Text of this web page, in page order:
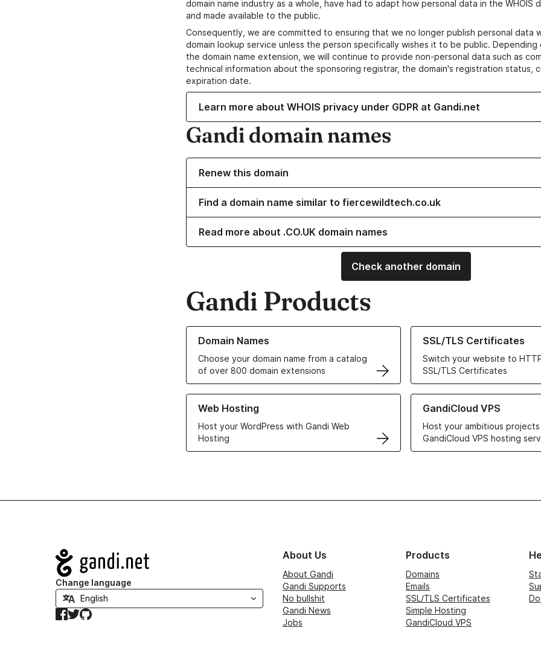
domain name industry as a whole, have had to adapt how personal data in the WHOIS
and made available to the public.
Consequently, we are committed to ensuring that we no longer publish personal data
domain lookup service unless the person specifically wishes it to be public.
the domain name extension, we will continue to provide non-personal data such as
technical information about the sponsoring registrar, the domain's registration status,
expiration date.
Learn more about WHOIS privacy under GDPR at Gandi.net
Gandi domain names
Renew this domain
Find a domain name similar to fiercewildtech.co.uk
Read more about .CO.UK domain names
Check another domain
Gandi Products
Domain Names
Choose your domain name from a catalog
of over 800 domain extensions
Learn more about our Domain Names
SSL/TLS Certificates
Switch your website to
SSL/TLS Certificates
Learn more about our SSL/TLS
Web Hosting
Host your WordPress with Gandi Web
Hosting
Learn more about our Web Hosting solutions
GandiCloud VPS
Host your ambitious
GandiCloud VPS hosting
Learn more about GandiCloud
Navigation
Change language
Facebook
TwitterGitHub
About Us
About Gandi
Gandi Supports
No bullshit
Gandi News
Jobs
Products
Domains
Emails
SSL/TLS Certificates
Simple Hosting
GandiCloud VPS